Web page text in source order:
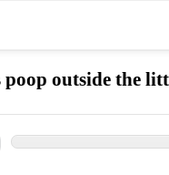
poop outside the